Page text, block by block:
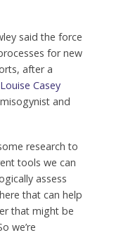
said the force
for new
after a
Casey
and
research to
tools we can
assess
that can help
that might be
we’re